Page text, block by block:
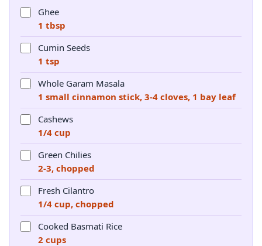
Ghee
1 tbsp
Cumin Seeds
1 tsp
Whole Garam Masala
1 small cinnamon stick, 3-4 cloves, 1 bay leaf
Cashews
1/4 cup
Green Chilies
2-3, chopped
Fresh Cilantro
1/4 cup, chopped
Cooked Basmati Rice
2 cups